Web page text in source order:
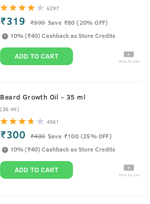
6297
₹319 ₹399 Save ₹80 (20% OFF)
10% (₹40) Cashback as Store Credits
ADD TO CART How to use
Beard Growth Oil - 35 ml
(35 ml)
4561
₹300 ₹400 Save ₹100 (25% OFF)
10% (₹40) Cashback as Store Credits
ADD TO CART How to use